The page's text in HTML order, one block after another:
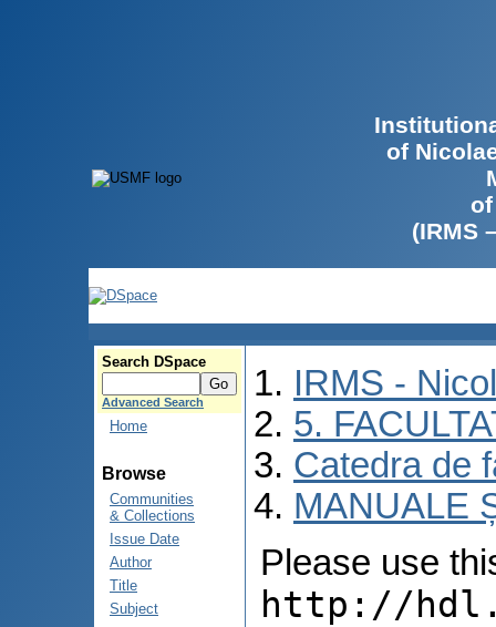
of
(IRMS
Search DSpace
Advanced Search
Home
Browse
Communities
& Collections
Issue Date
Author
Title
Subject
IRMS -
5.
Catedra de
MANUALE
Please use
http://